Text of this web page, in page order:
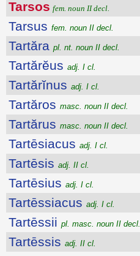
Tarsos fem. noun II decl.
Tarsus fem. noun II decl.
Tartăra pl. nt. noun II decl.
Tartărĕus adj. I cl.
Tartărĭnus adj. I cl.
Tartăros masc. noun II decl.
Tartărus masc. noun II decl.
Tartēsiacus adj. I cl.
Tartēsis adj. II cl.
Tartēsius adj. I cl.
Tartēssiacus adj. I cl.
Tartēssii pl. masc. noun II decl.
Tartēssis adj. II cl.